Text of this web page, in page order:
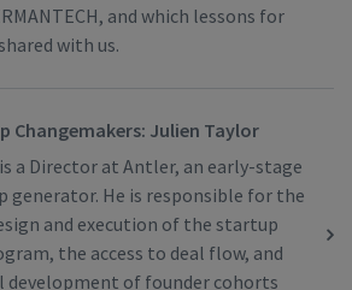
and which lessons for
with us.
Changemakers: Julien Taylor
a Director at Antler, an early-stage
generator. He is responsible for the
and execution of the startup
the access to deal flow, and
development of founder cohorts